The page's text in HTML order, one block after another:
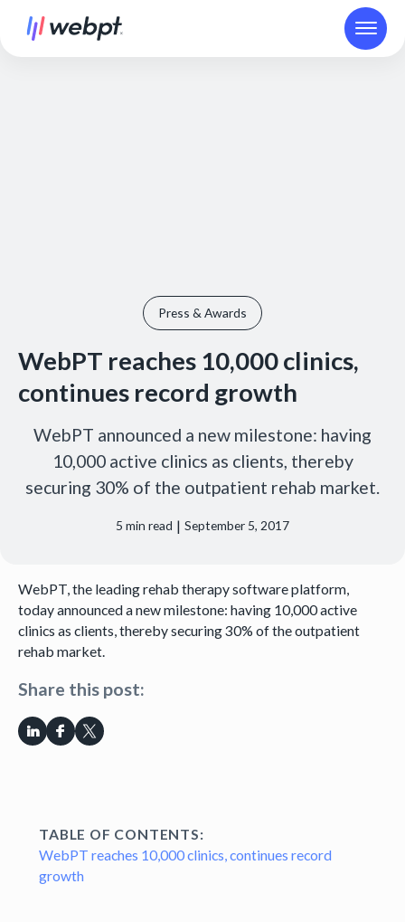
Press & Awards
WebPT reaches 10,000 clinics,
continues record growth
WebPT announced a new milestone: having
10,000 active clinics as clients, thereby
securing 30% of the outpatient rehab market.
5 min read | September 5, 2017
Share this post:
TABLE OF CONTENTS:
WebPT reaches 10,000 clinics, continues record
growth
WebPT, the leading rehab therapy software platform,
today announced a new milestone: having 10,000 active
clinics as clients, thereby securing 30% of the outpatient
rehab market.